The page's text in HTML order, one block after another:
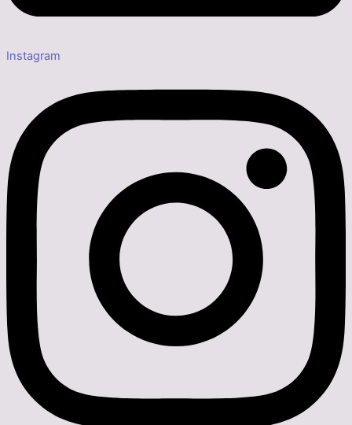
Instagram